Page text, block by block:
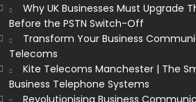
Why UK Businesses Must Upgrade
Before the PSTN Switch-Off
Transform Your Business
Telecoms
Kite Telecoms Manchester | The
Business Telephone Systems
Revolutionising Business